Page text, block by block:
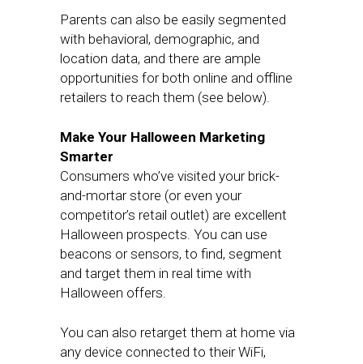
Parents can also be easily segmented
with behavioral, demographic, and
location data, and there are ample
opportunities for both online and offline
retailers to reach them (see below).
Make Your Halloween Marketing
Smarter
Consumers who’ve visited your brick-
and-mortar store (or even your
competitor’s retail outlet) are excellent
Halloween prospects. You can use
beacons or sensors, to find, segment
and target them in real time with
Halloween offers.
You can also retarget them at home via
any device connected to their WiFi,